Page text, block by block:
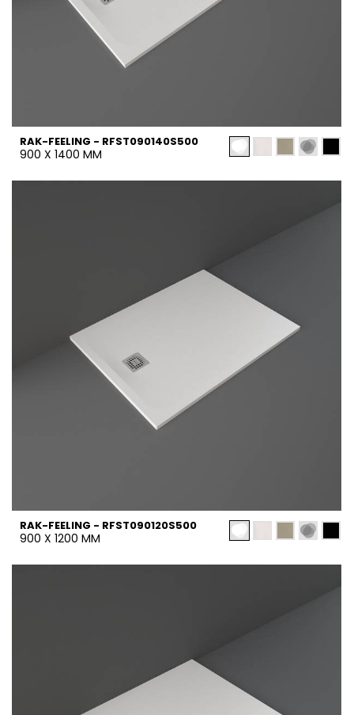
RAK-FEELING - RFST090140S500
900 X 1400 MM
RAK-FEELING - RFST090120S500
900 X 1200 MM